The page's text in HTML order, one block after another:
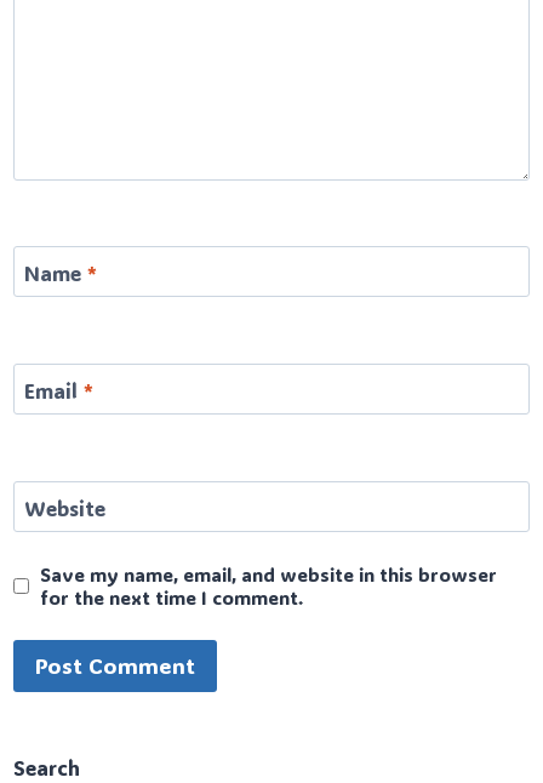
Name *
Email *
Website
Save my name, email, and website in this browser
for the next time I comment.
Search